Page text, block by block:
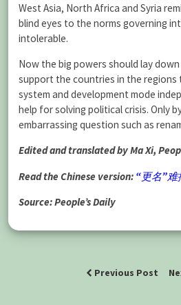
West Asia, North Africa and Syria
blind eyes to the norms governing
intolerable.
Now the big powers should lay
support the countries in the
system and development mode
help for solving political crisis. Only
embarrassing question such as
Edited and translated by Ma Xi,
Read the Chinese version: “更名”
Source: People’s Daily
Previous Post